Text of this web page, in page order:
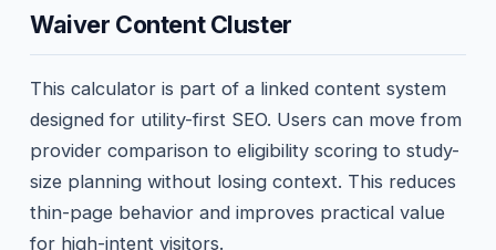
Waiver Content Cluster
This calculator is part of a linked content system
designed for utility-first SEO. Users can move from
provider comparison to eligibility scoring to study-
size planning without losing context. This reduces
thin-page behavior and improves practical value
for high-intent visitors.